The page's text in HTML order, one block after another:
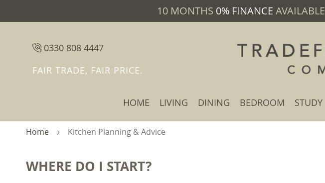
10 MONTHS 0% FINANCE AVAILABLE
0330 808 4447
FAIR TRADE, FAIR PRICE.
HOME LIVING DINING BEDROOM STUDY
Home Kitchen Planning & Advice
WHERE DO I START?